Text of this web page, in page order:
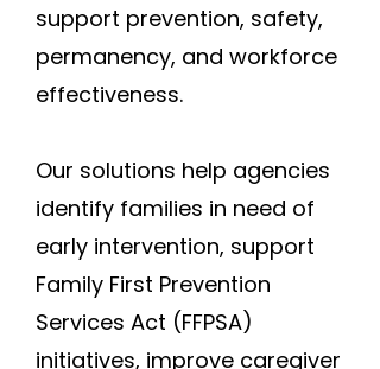
support prevention, safety,
permanency, and workforce
effectiveness.
Our solutions help agencies
identify families in need of
early intervention, support
Family First Prevention
Services Act (FFPSA)
initiatives, improve caregiver